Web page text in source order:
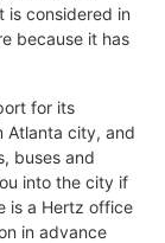
is considered in
because it has
for its
Atlanta city, and
buses and
into the city if
is a Hertz office
in advance